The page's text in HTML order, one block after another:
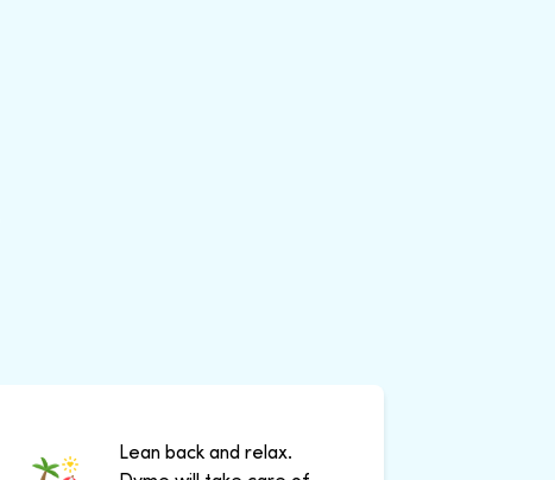
Lean back and relax.